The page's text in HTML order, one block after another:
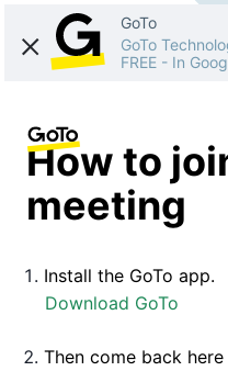
GoTo
GoTo
FREE - In
How to
meeting
Install the GoTo app.
Download GoTo
Then come back